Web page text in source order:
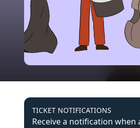
TICKET NOTIFICATIONS
Receive a notification when